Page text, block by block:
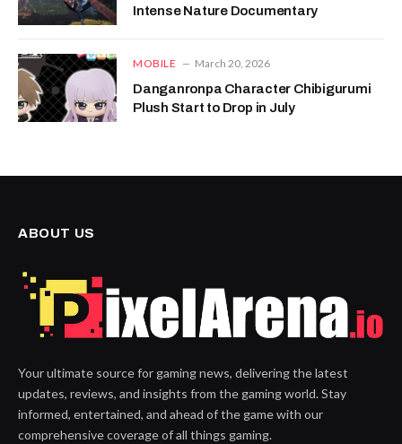
Intense Nature Documentary
MOBILE March 20, 2026
Danganronpa Character Chibigurumi
Plush Start to Drop in July
ABOUT US
Your ultimate source for gaming news, delivering the latest
updates, reviews, and insights from the gaming world. Stay
informed, entertained, and ahead of the game with our
comprehensive coverage of all things gaming.